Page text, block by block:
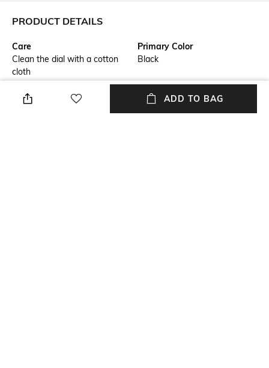
PRODUCT DETAILS
Care
Clean the dial with a cotton
cloth
Primary Color
Black
Warranty
Strap WidthADD TO BAG